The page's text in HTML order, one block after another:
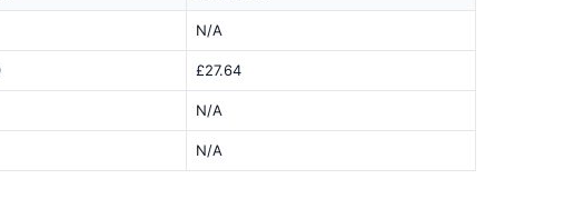
N/A
£27.64
N/A
N/A